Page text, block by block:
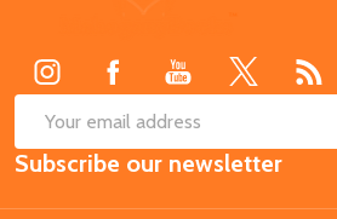
Email
Address
Subscribe our newsletter